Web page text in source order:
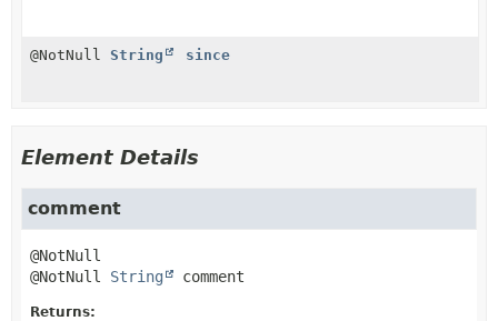
@NotNull String since
Element Details
comment
@NotNull String comment
Returns: